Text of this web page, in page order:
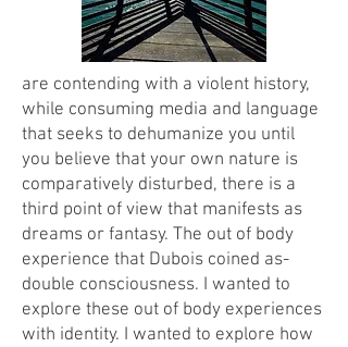
are contending with a violent history,
while consuming media and language
that seeks to dehumanize you until
you believe that your own nature is
comparatively disturbed, there is a
third point of view that manifests as
dreams or fantasy. The out of body
experience that Dubois coined as-
double consciousness. I wanted to
explore these out of body experiences
with identity. I wanted to explore how